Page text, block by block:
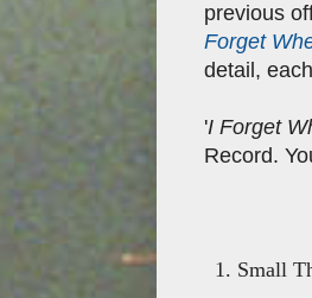
previous
Forget
detail,
'I Forget
Record.
1. Small